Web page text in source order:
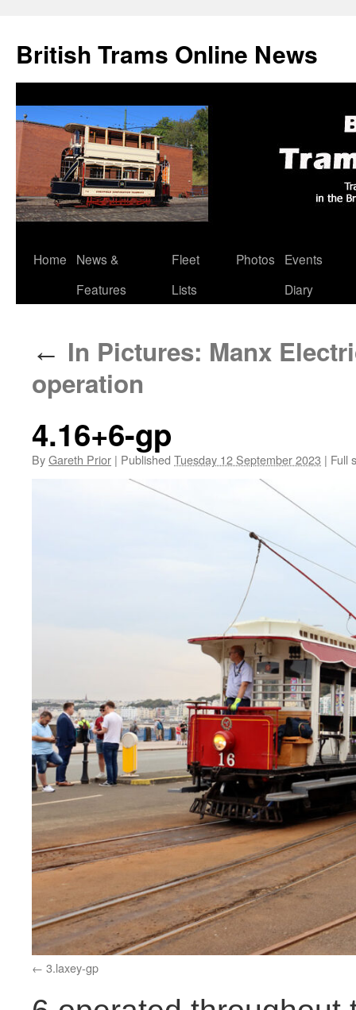
British Trams Online News
Skip
Home
News &
Features
Fleet
Lists
Photos
Events
Diary
← In Pictures: Manx
operation
4.16+6-gp
ByGareth Prior | Published Tuesday 12 September 2023 | Full
3.laxey-gp